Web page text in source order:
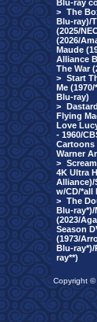
Blu-ray
> The
Blu-ray)/
(2025/
(2026/
Maude
Alliance
The War
> Start
Me
Blu-ray)
>
Flying
Love
- 1960/
Cartoons
Warner
>
4K Ultra
Alliance)/
w/CD/*all
> The
Blu-ray*)/
(2023/
Season
(1973/
Blu-ray*)/
ray**)
Copyright ©